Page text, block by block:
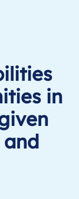
in